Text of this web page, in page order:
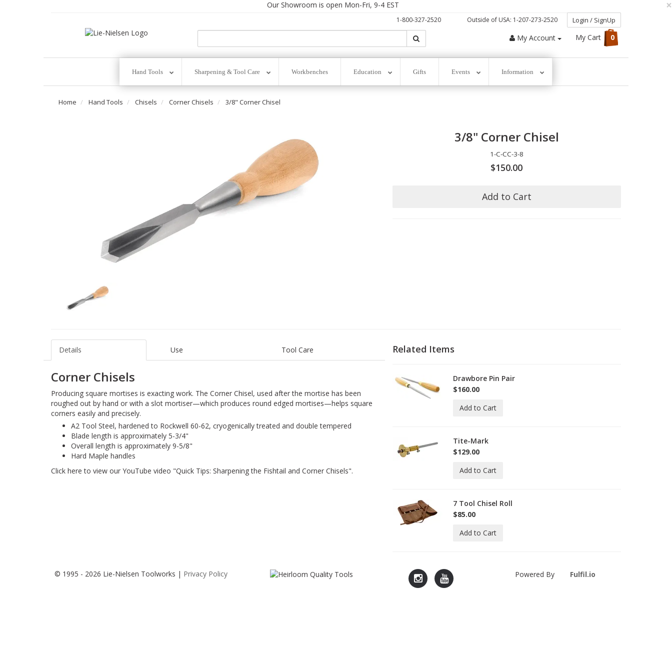
×
Our Showroom is open Mon-Fri, 9-4 EST
1-800-327-2520 Outside of USA: 1-207-273-2520 Login / SignUp
My Account My Cart 0
Search
Hand Tools Sharpening & Tool Care Workbenches Education Gifts Events Information
Home Hand Tools Chisels Corner Chisels 3/8" Corner Chisel
3/8" Corner Chisel
1-C-CC-3-8
$150.00
Add to Cart
Details Use Tool Care
Corner Chisels
Producing square mortises is exacting work. The Corner Chisel, used after the mortise has been
roughed out by hand or with a slot mortiser—which produces round edged mortises—helps square
corners easily and precisely.
A2 Tool Steel, hardened to Rockwell 60-62, cryogenically treated and double tempered
Blade length is approximately 5-3/4"
Overall length is approximately 9-5/8"
Hard Maple handles
Click here to view our YouTube video "Quick Tips: Sharpening the Fishtail and Corner Chisels".
Related Items
DrawBorePin
Drawbore Pin Pair
$160.00
Add to Cart
GD-
Tite-Mark
$129.00
Add to Cart
7 Tool Chisel Roll
$85.00
Add to Cart
© 1995 - 2026 Lie-Nielsen Toolworks | Privacy Policy
Powered By Fulfil.io